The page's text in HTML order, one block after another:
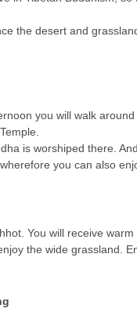
the desert and
you will walk
is worshiped there.
you can also
You will receive
the wide grassland.